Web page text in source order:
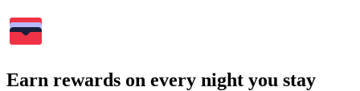
Earn rewards on every night you stay